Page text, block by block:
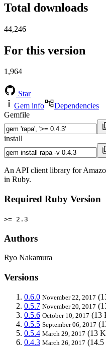
Total downloads
44,246
For this version
1,964
Star
Gem info
Dependencies
Gemfile
install
An API client library for
in Ruby.
Required Ruby Version
>= 2.3
Authors
Ryo Nakamura
Versions
0.6.0 November 22, 2017
0.5.7 November 20, 2017
0.5.6 October 10, 2017 (13
0.5.5 September 06, 2017
0.5.4 March 29, 2017 (13
0.4.3 March 26, 2017